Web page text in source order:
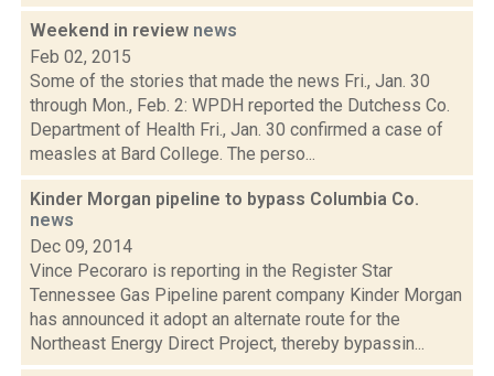
Weekend in review news
Feb 02, 2015
Some of the stories that made the news Fri., Jan. 30
through Mon., Feb. 2: WPDH reported the Dutchess Co.
Department of Health Fri., Jan. 30 confirmed a case of
measles at Bard College. The perso...
Kinder Morgan pipeline to bypass Columbia Co.
news
Dec 09, 2014
Vince Pecoraro is reporting in the Register Star
Tennessee Gas Pipeline parent company Kinder Morgan
has announced it adopt an alternate route for the
Northeast Energy Direct Project, thereby bypassin...